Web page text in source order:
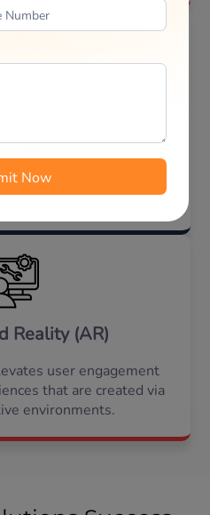
real-time tracking along
that enhances the
driving business
Reality (AR)
user engagement
that are created via
environments.